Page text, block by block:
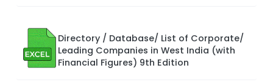
Directory / Database/ List of Corporate/
Leading Companies in West India (with
Financial Figures) 9th Edition